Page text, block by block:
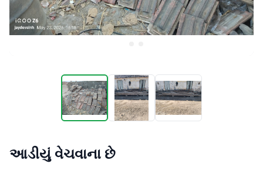
આડીયું વેચવાના છે